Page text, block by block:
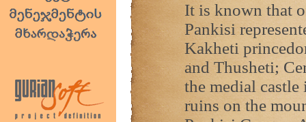
It is known that
Pankisi
Kakheti
and Thusheti;
the medial
ruins on the